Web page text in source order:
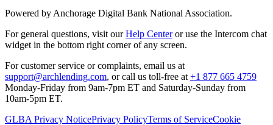
Powered by Anchorage Digital Bank National Association.
For general questions, visit ourHelp Centeror use the Intercom chat
widget in the bottom right corner of any screen.
For customer service or complaints, email us at
support@archlending.com, or call us toll-free at +1 877 665 4759
Monday-Friday from 9am-7pm ET and Saturday-Sunday from
10am-5pm ET.
GLBA Privacy NoticePrivacy PolicyTerms of ServiceCookie